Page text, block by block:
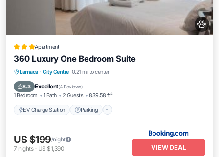
Apartment
360 Luxury One Bedroom Suite
Larnaca · City Centre 0.21 mi to center
8.3 Excellent(4 Reviews)
1 Bedroom 1 Bath 2 Guests 839.58 ft²
EV Charge Station Parking
EV Charge Station
Balcony/Terrace
US $199/night
7 nights- US $1,390 VIEW DEAL